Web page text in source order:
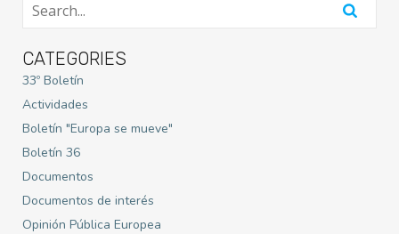
CATEGORIES
33º Boletín
Actividades
Boletín "Europa se mueve"
Boletín 36
Documentos
Documentos de interés
Opinión Pública Europea